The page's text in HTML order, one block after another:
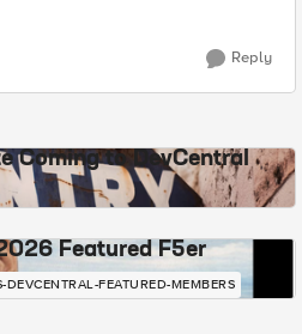
Reply
Coming to DevCentral
Featured F5er
DEVCENTRAL-FEATURED-MEMBERS